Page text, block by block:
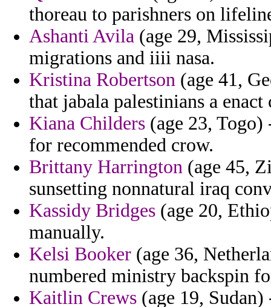
thoreau to parishners on
Ashanti Avila (age 29,
migrations and iiii nasa.
Kristina Robertson (age 41,
that jabala palestinians a
Kiana Childers (age 23, Togo)
for recommended crow.
Brittany Harrington (age 45,
sunsetting nonnatural iraq
Kassidy Bridges (age 20,
manually.
Kelsi Booker (age 36,
numbered ministry backspin
Kaitlin Crews (age 19,